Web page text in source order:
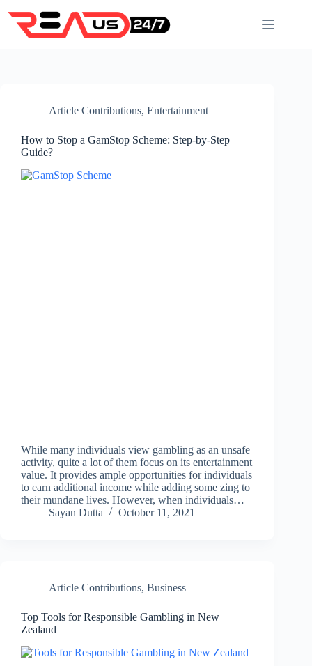
content
Article Contributions, Entertainment
How to Stop a GamStop Scheme: Step-by-Step
Guide?
While many individuals view gambling as an unsafe
activity, quite a lot of them focus on its entertainment
value. It provides ample opportunities for individuals
to earn additional income while adding some zing to
their mundane lives. However, when individuals…
Sayan Dutta
October 11, 2021
Article Contributions, Business
Top Tools for Responsible Gambling in New
Zealand